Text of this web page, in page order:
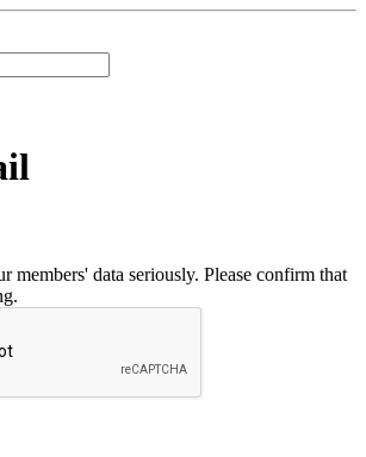
members' data seriously. Please confirm that